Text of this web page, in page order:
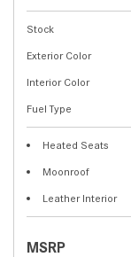
Stock
Exterior Color
Interior Color
Fuel Type
Heated Seats
Moonroof
Leather Interior
MSRP